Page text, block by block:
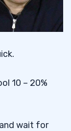
10 – 20%
wait for